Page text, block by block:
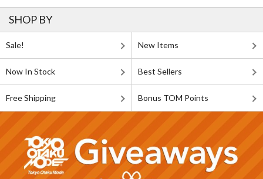
SHOP BY
Sale! New Items
Now In Stock Best Sellers
Free Shipping Bonus TOM Points